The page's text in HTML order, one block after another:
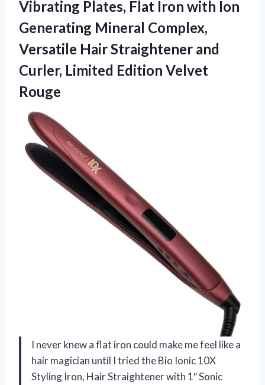
Vibrating Plates, Flat Iron with Ion
Generating Mineral Complex,
Versatile Hair Straightener and
Curler, Limited Edition Velvet
Rouge
I never knew a flat iron could make me feel like a
hair magician until I tried the Bio Ionic 10X
Styling Iron, Hair Straightener with 1″ Sonic